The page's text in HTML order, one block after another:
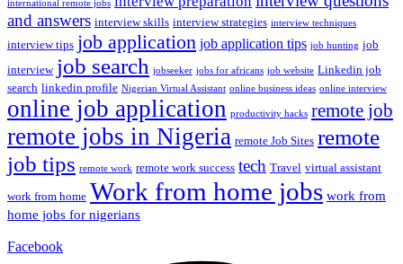
international remote jobs
and answers interview skills interview strategies interview techniques
interview tips job application job application tips job hunting job
interview job search jobseeker jobs for africans job website Linkedin job
search linkedin profile Nigerian Virtual Assistant online business ideas online interview
online job application productivity hacks remote job
remote jobs in Nigeria remote Job Sites remote
job tips remote work remote work success tech Travel virtual assistant
work from home Work from home jobs work from
home jobs for nigerians
Facebook